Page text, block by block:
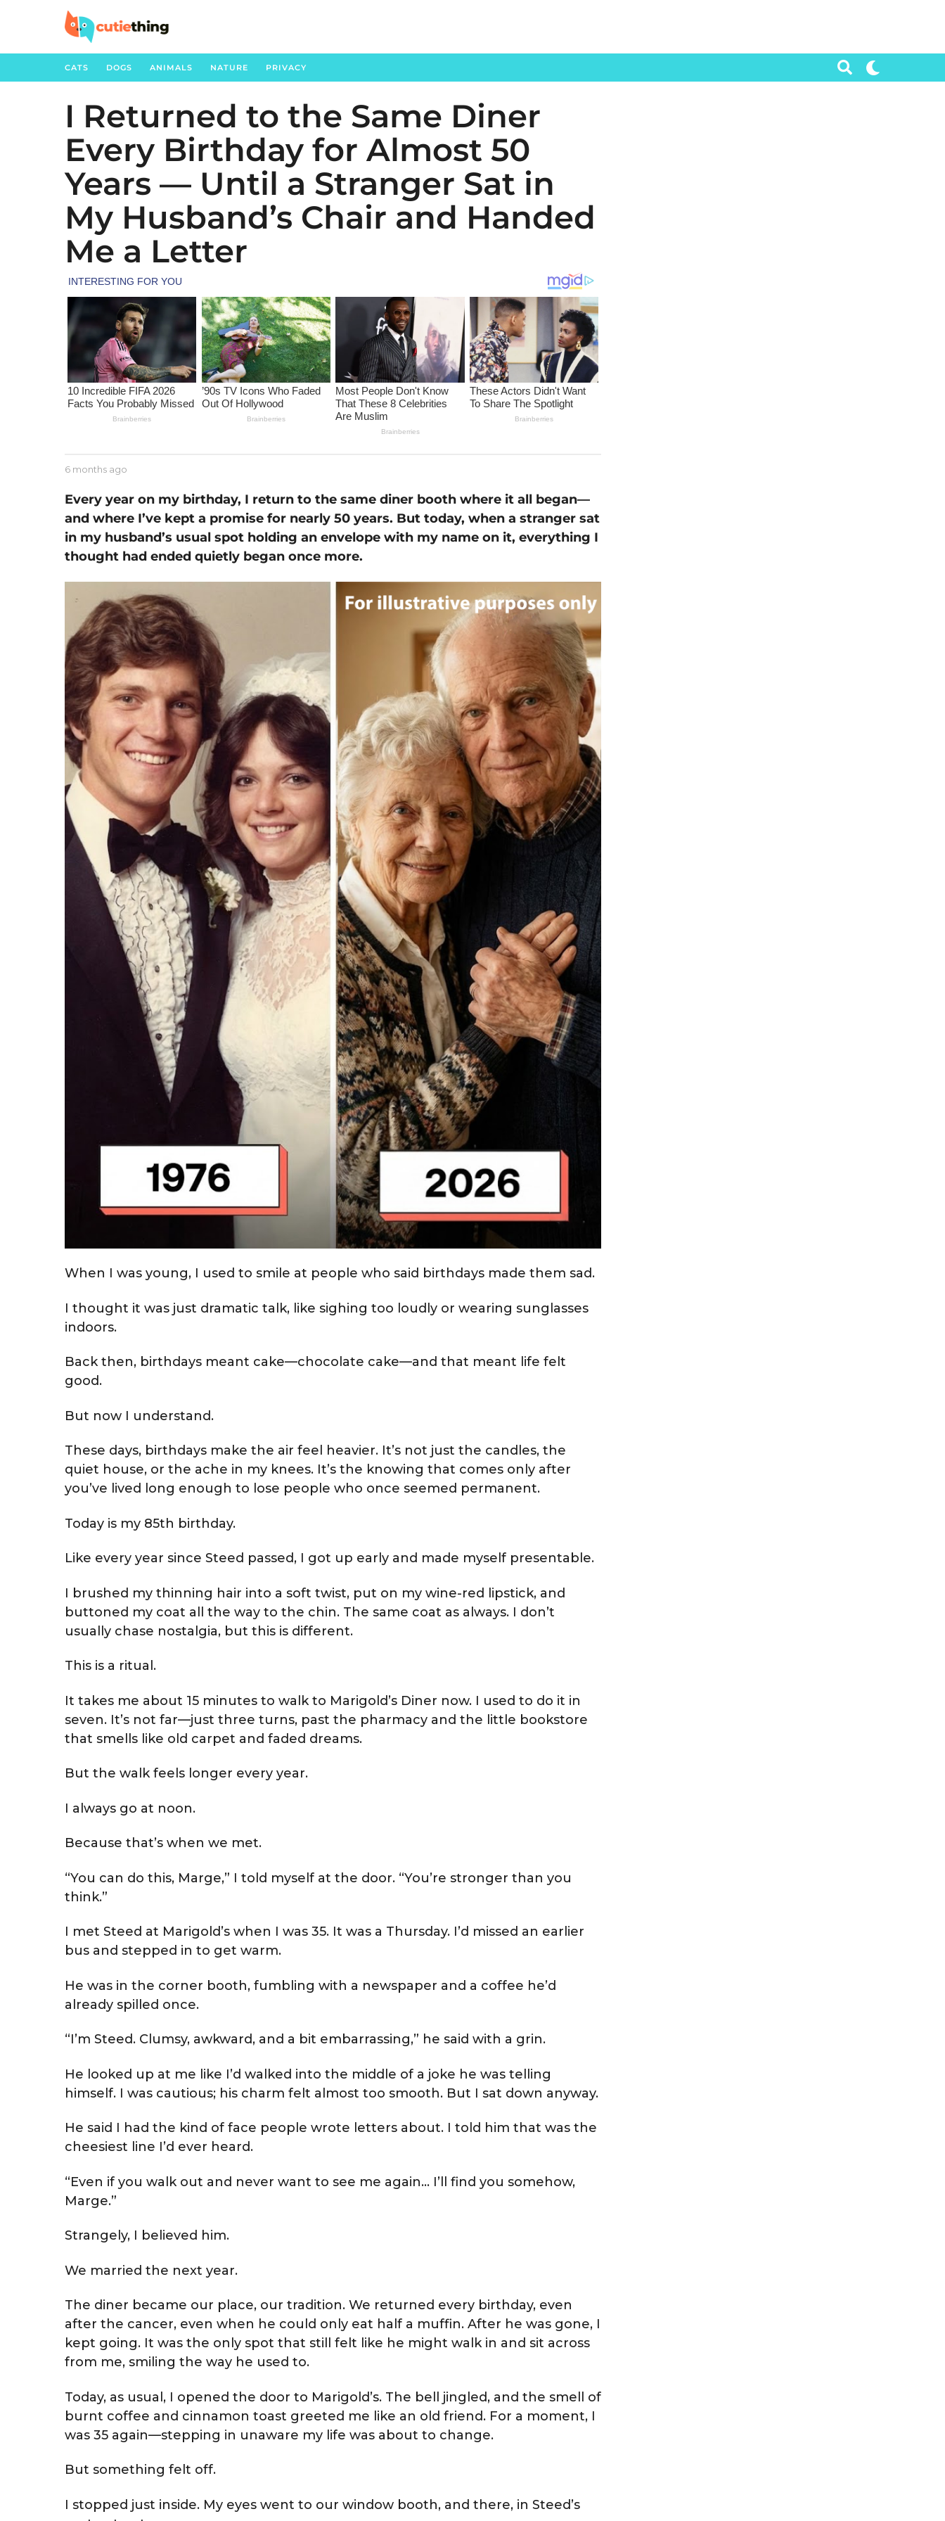
CATS DOGS ANIMALS NATURE PRIVACY
6
m
o
n
t
h
a
g
o
6
m
o
n
t
h
s
o
I Returned to the Same Diner
Every Birthday for Almost 50
Years — Until a Stranger Sat in
My Husband’s Chair and Handed
Me a Letter
b
J
s
s
e
6 months ago
o
t
h
a
Every year on my birthday, I return to the same diner booth where it all began—
and where I’ve kept a promise for nearly 50 years. But today, when a stranger sat
in my husband’s usual spot holding an envelope with my name on it, everything I
thought had ended quietly began once more.
When I was young, I used to smile at people who said birthdays made them sad.
I thought it was just dramatic talk, like sighing too loudly or wearing sunglasses
indoors.
Back then, birthdays meant cake—chocolate cake—and that meant life felt
good.
But now I understand.
These days, birthdays make the air feel heavier. It’s not just the candles, the
quiet house, or the ache in my knees. It’s the knowing that comes only after
you’ve lived long enough to lose people who once seemed permanent.
Today is my 85th birthday.
Like every year since Steed passed, I got up early and made myself presentable.
I brushed my thinning hair into a soft twist, put on my wine-red lipstick, and
buttoned my coat all the way to the chin. The same coat as always. I don’t
usually chase nostalgia, but this is different.
This is a ritual.
It takes me about 15 minutes to walk to Marigold’s Diner now. I used to do it in
seven. It’s not far—just three turns, past the pharmacy and the little bookstore
that smells like old carpet and faded dreams.
But the walk feels longer every year.
I always go at noon.
Because that’s when we met.
“You can do this, Marge,” I told myself at the door. “You’re stronger than you
think.”
I met Steed at Marigold’s when I was 35. It was a Thursday. I’d missed an earlier
bus and stepped in to get warm.
He was in the corner booth, fumbling with a newspaper and a coffee he’d
already spilled once.
“I’m Steed. Clumsy, awkward, and a bit embarrassing,” he said with a grin.
He looked up at me like I’d walked into the middle of a joke he was telling
himself. I was cautious; his charm felt almost too smooth. But I sat down anyway.
He said I had the kind of face people wrote letters about. I told him that was the
cheesiest line I’d ever heard.
“Even if you walk out and never want to see me again… I’ll find you somehow,
Marge.”
Strangely, I believed him.
We married the next year.
The diner became our place, our tradition. We returned every birthday, even
after the cancer, even when he could only eat half a muffin. After he was gone, I
kept going. It was the only spot that still felt like he might walk in and sit across
from me, smiling the way he used to.
Today, as usual, I opened the door to Marigold’s. The bell jingled, and the smell of
burnt coffee and cinnamon toast greeted me like an old friend. For a moment, I
was 35 again—stepping in unaware my life was about to change.
But something felt off.
I stopped just inside. My eyes went to our window booth, and there, in Steed’s